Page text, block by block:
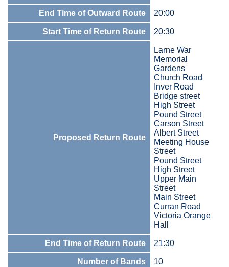
End Time of Outward Route 20:00
Start Time of Return Route 20:30
Proposed Return Route
Larne War
Memorial
Gardens
Church Road
Inver Road
Bridge street
High Street
Pound Street
Carson Street
Albert Street
Meeting House
Street
Pound Street
High Street
Upper Main
Street
Main Street
Curran Road
Victoria Orange
Hall
End Time of Return Route 21:30
Number of Bands 10